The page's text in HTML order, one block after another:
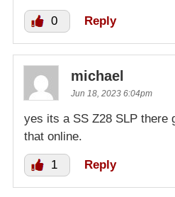
0 Reply
michael
Jun 18, 2023 6:04pm
yes its a SS Z28 SLP there
that online.
1 Reply